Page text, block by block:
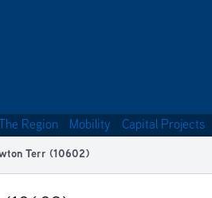
Region Mobility Capital Projects
Terr (10602)